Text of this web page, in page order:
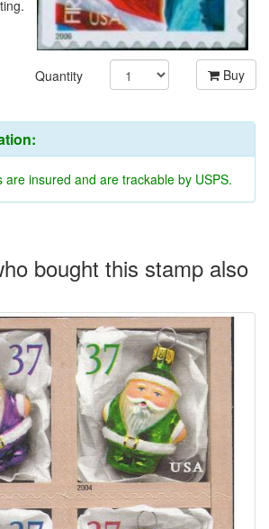
Quantity Buy
are insured and are trackable by USPS.
bought this stamp also